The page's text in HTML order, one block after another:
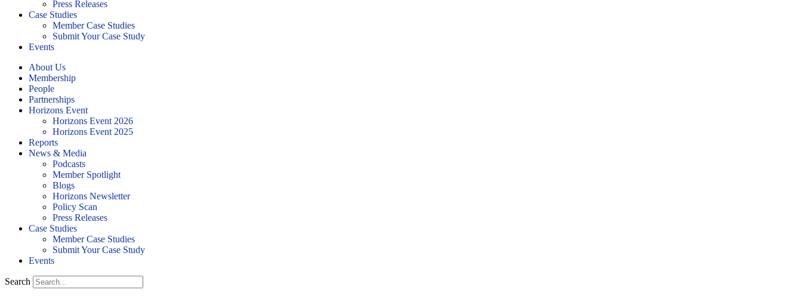
Press Releases
Case Studies
Member Case Studies
Submit Your Case Study
Events
About Us
Membership
People
Partnerships
Horizons Event
Horizons Event 2026
Horizons Event 2025
Reports
News & Media
Podcasts
Member Spotlight
Blogs
Horizons Newsletter
Policy Scan
Press Releases
Case Studies
Member Case Studies
Submit Your Case Study
Events
Search